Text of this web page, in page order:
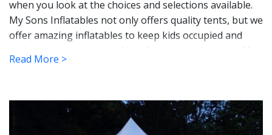
when you look at the choices and selections available.
My Sons Inflatables not only offers quality tents, but we
offer amazing inflatables to keep kids occupied and
Sons Inflatables even has tent heaters for those early
help keep the weather at bay during your event.
Read More >